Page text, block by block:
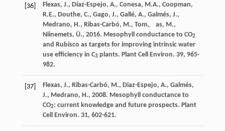
[36] Flexas, J., Díaz-Espejo, A., Conesa, M.A., Coopman,
R.E., Douthe, C., Gago, J., Gallé, A., Galmés, J.,
Medrano, H., Ribas-Carbó, M., Tom、 as, M.,
Niinemets, Ü., 2016. Mesophyll conductance to CO2
and Rubisco as targets for improving intrinsic water
use efﬁciency in C3plants. Plant Cell Environ. 39, 965-
982.
[37] Flexas, J., Ribas-Carbó, M., Diaz-Espejo, A., Galmés,
J., Medrano, H., 2008. Mesophyll conductance to
CO2: current knowledge and future prospects. Plant
Cell Environ. 31, 602-621.